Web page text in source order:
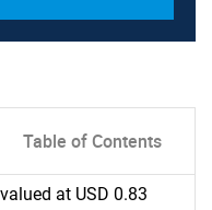
Table of Contents
at USD 0.83